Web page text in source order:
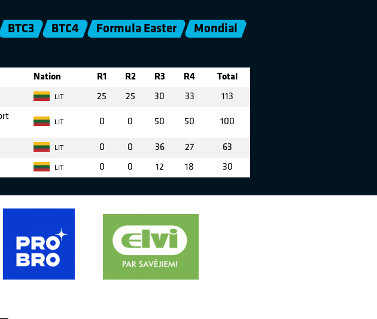
BTC3 BTC4 Formula Easter
Mondial
Nation R1 R2 R3 R4 Total
LIT 25 25 30 33 113
LIT 0 0 50 50 100
LIT 0 0 36 27 63
LIT 0 0 12 18 30